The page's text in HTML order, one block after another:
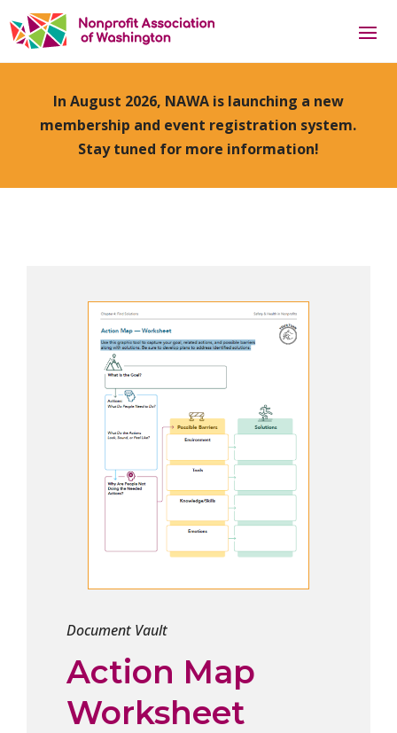
In August 2026, NAWA is launching a new
membership and event registration system.
Stay tuned for more information!
Document Vault
Action Map
Worksheet